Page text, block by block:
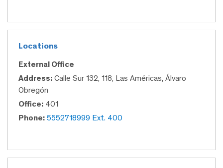
Locations
External Office
Address: Calle Sur 132, 118, Las Américas, Álvaro
Obregón
Office: 401
Phone: 5552718999 Ext. 400